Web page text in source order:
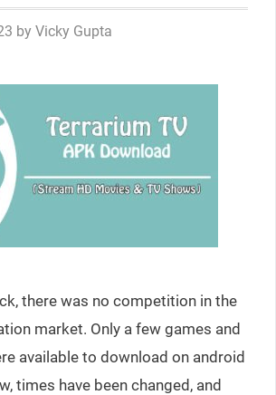
by Vicky Gupta
there was no competition in the
market. Only a few games and
available to download on android
times have been changed, and